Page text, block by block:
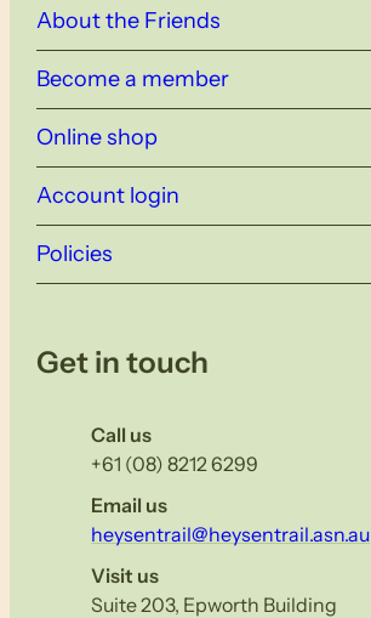
About the Friends
Become a member
Online shop
Account login
Policies
Get in touch
Call us
+61 (08) 8212 6299
Email us
heysentrail@heysentrail.asn.au
Visit us
Suite 203, Epworth Building